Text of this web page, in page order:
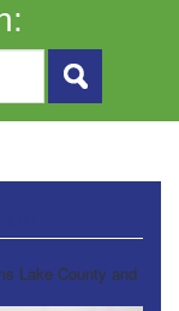
Lake County and